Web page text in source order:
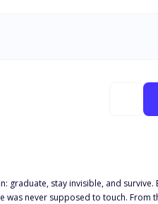
From that moment, Cheska's life